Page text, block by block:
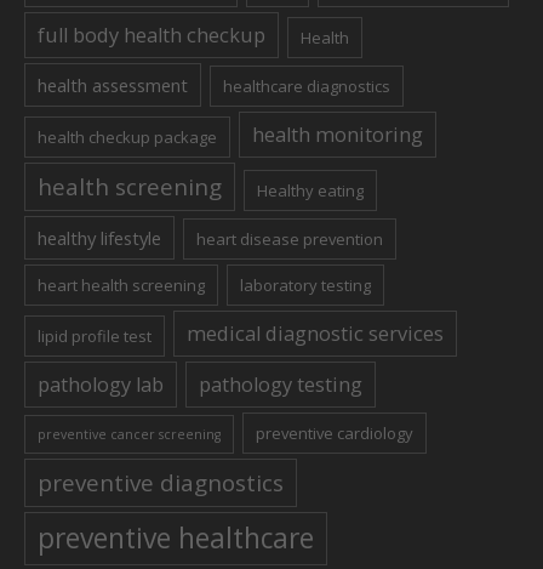
full body health checkup
Health
health assessment healthcare diagnostics
health checkup package health monitoring
health screening Healthy eating
healthy lifestyle heart disease prevention
heart health screening laboratory testing
lipid profile test
medical diagnostic services
pathology lab
pathology testing
preventive cancer screening preventive cardiology
preventive diagnostics
preventive healthcare